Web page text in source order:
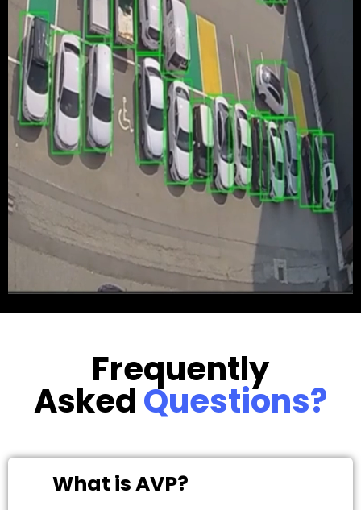
Frequently
AskedQuestions?
What is AVP?